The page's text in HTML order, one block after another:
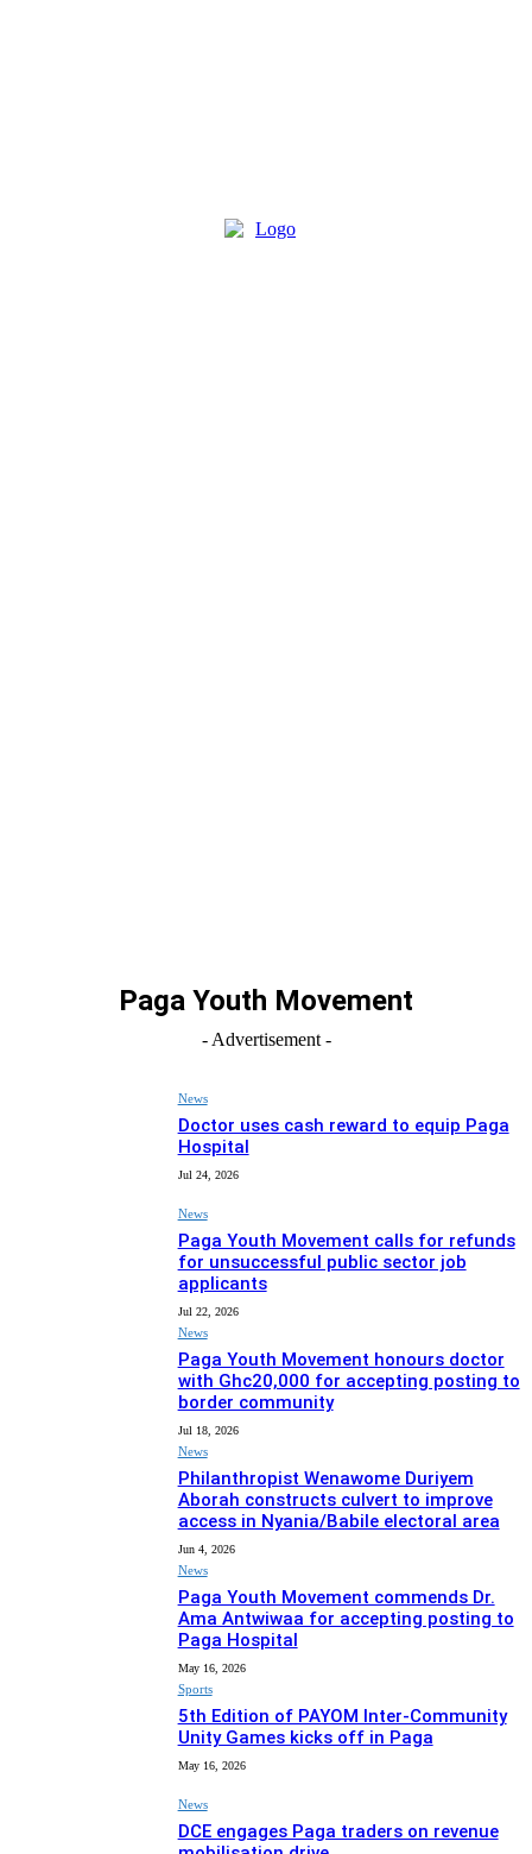
Paga Youth Movement
- Advertisement -
News
Doctor uses cash reward to equip Paga
Hospital
Jul 24, 2026
News
Paga Youth Movement calls for refunds
for unsuccessful public sector job
applicants
Jul 22, 2026
News
Paga Youth Movement honours doctor
with Ghc20,000 for accepting posting to
border community
Jul 18, 2026
News
Philanthropist Wenawome Duriyem
Aborah constructs culvert to improve
access in Nyania/Babile electoral area
Jun 4, 2026
News
Paga Youth Movement commends Dr.
Ama Antwiwaa for accepting posting to
Paga Hospital
May 16, 2026
Sports
5th Edition of PAYOM Inter-Community
Unity Games kicks off in Paga
May 16, 2026
News
DCE engages Paga traders on revenue